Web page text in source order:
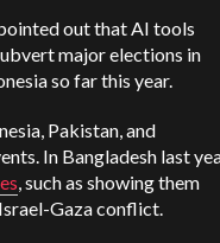
out that AI tools
major elections in
so far this year.
Pakistan, and
In Bangladesh last
, such as showing them
Gaza conflict.